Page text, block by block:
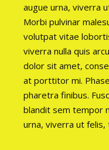
augue urna, viverra
Morbi pulvinar
volutpat vitae
viverra nulla quis
dolor sit amet,
at porttitor mi.
pharetra finibus.
blandit sem tempor
urna, viverra ut felis,